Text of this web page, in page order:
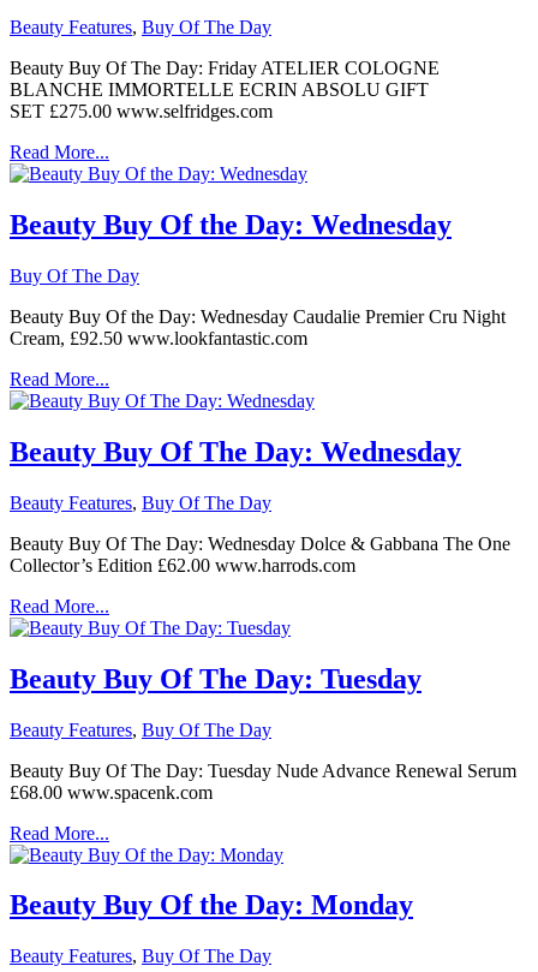
Beauty Features, Buy Of The Day
Beauty Buy Of The Day: Friday ATELIER COLOGNE
BLANCHE IMMORTELLE ECRIN ABSOLU GIFT
SET £275.00 www.selfridges.com
Read More...
Beauty Buy Of the Day: Wednesday
Buy Of The Day
Beauty Buy Of the Day: Wednesday Caudalie Premier Cru Night
Cream, £92.50 www.lookfantastic.com
Read More...
Beauty Buy Of The Day: Wednesday
Beauty Features, Buy Of The Day
Beauty Buy Of The Day: Wednesday Dolce & Gabbana The One
Collector’s Edition £62.00 www.harrods.com
Read More...
Beauty Buy Of The Day: Tuesday
Beauty Features, Buy Of The Day
Beauty Buy Of The Day: Tuesday Nude Advance Renewal Serum
£68.00 www.spacenk.com
Read More...
Beauty Buy Of the Day: Monday
Beauty Features, Buy Of The Day